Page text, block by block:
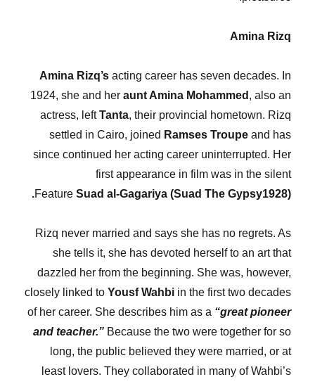
Amina Rizq
Amina Rizq’sacting career has seven decades. In
1924, she and her aunt Amina Mohammed , also an
actress, leftTanta, their provincial hometown. Rizq
settled in Cairo, joined Ramses Troupeand has
since continued her acting career uninterrupted. Her
first appearance in film was in the silent
Feature Suad al-Gagariya (Suad The Gypsy1928).
Rizq never married and says she has no regrets. As
she tells it, she has devoted herself to an art that
dazzled her from the beginning. She was, however,
closely linked to Yousf Wahbiin the first two decades
of her career. She describes him as a“great pioneer
and teacher.” Because the two were together for so
long, the public believed they were married, or at
least lovers. They collaborated in many of Wahbi’s